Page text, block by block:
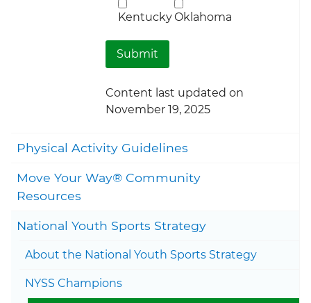
KentuckyOklahoma
Content last updated on
November 19, 2025
Physical Activity Guidelines
Move Your Way® Community
Resources
National Youth Sports Strategy
About the National Youth Sports Strategy
NYSS Champions